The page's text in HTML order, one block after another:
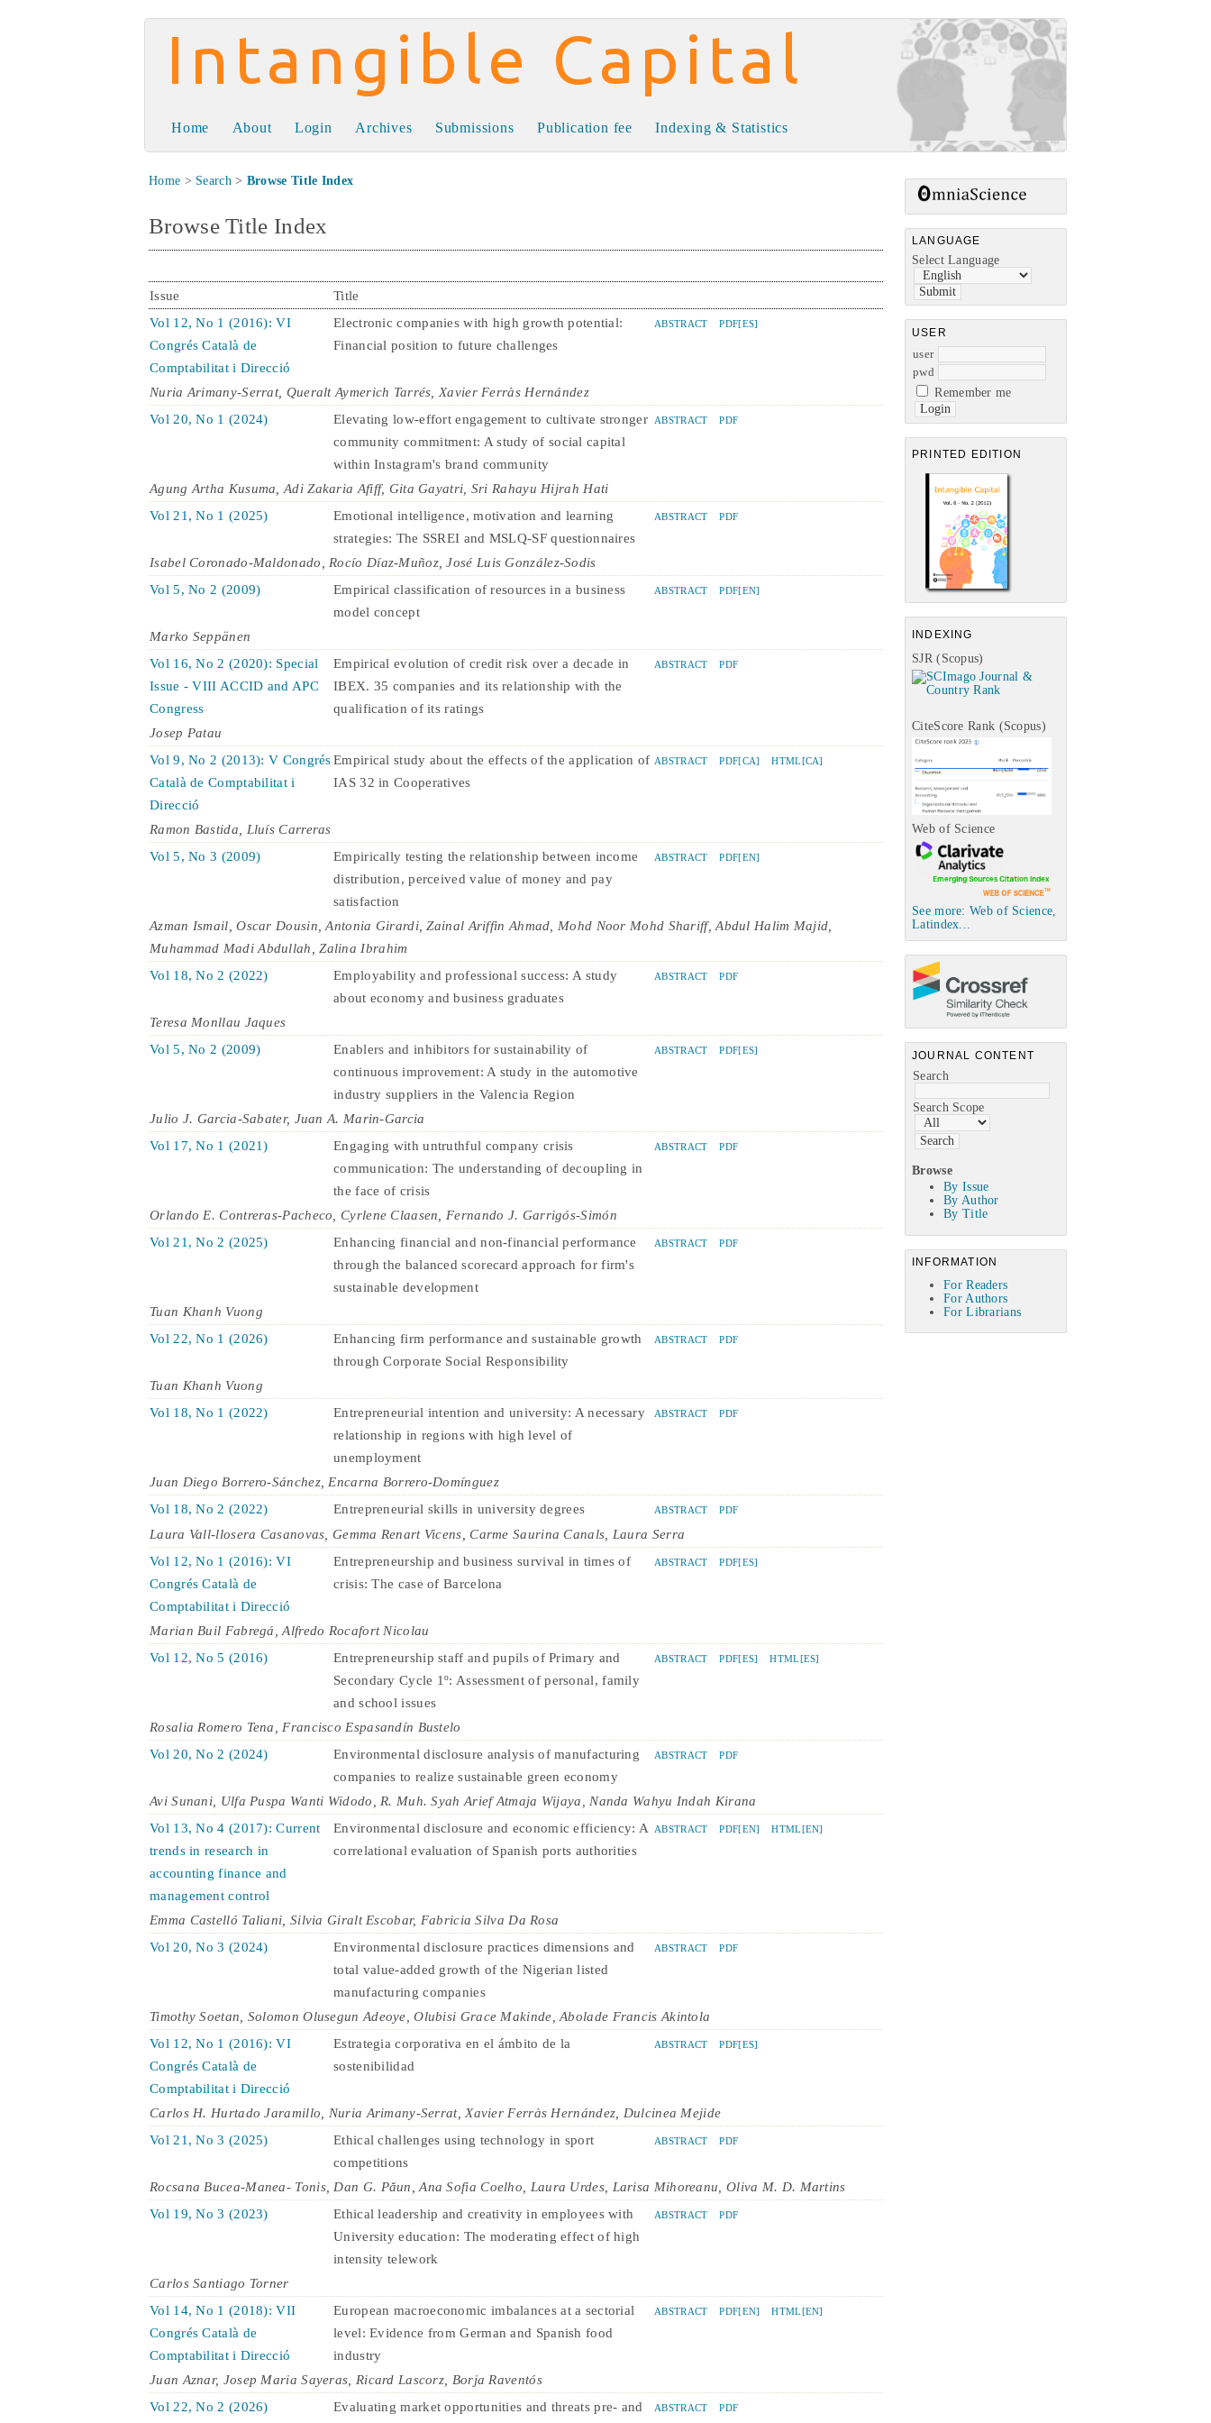
Intangible Capital
LANGUAGE
Select Language
USER
user
pwd
Remember me
PRINTED EDITION
INDEXING
SJR (Scopus)
CiteScore Rank (Scopus)
Web of Science
See more: Web of Science,
Latindex...
JOURNAL CONTENT
Search
Search Scope
Browse
By Issue
By Author
By Title
INFORMATION
For Readers
For Authors
For Librarians
Home About Login Archives Submissions Publication fee Indexing & Statistics
Home > Search> Browse Title Index
Browse Title Index
Issue
Title
Vol 12, No 1 (2016): VI
Congrés Català de
Comptabilitat i Direcció
Electronic companies with high growth potential:
Financial position to future challenges
ABSTRACT PDF[ES]
Nuria Arimany-Serrat, Queralt Aymerich Tarrés, Xavier Ferràs Hernández
Vol 20, No 1 (2024)
Elevating low-effort engagement to cultivate stronger
community commitment: A study of social capital
within Instagram's brand community
ABSTRACT PDF
Agung Artha Kusuma, Adi Zakaria Afiff, Gita Gayatri, Sri Rahayu Hijrah Hati
Vol 21, No 1 (2025)
Emotional intelligence, motivation and learning
strategies: The SSREI and MSLQ-SF questionnaires
ABSTRACT PDF
Isabel Coronado-Maldonado, Rocío Díaz-Muñoz, José Luis González-Sodis
Vol 5, No 2 (2009)
Empirical classification of resources in a business
model concept
ABSTRACT PDF[EN]
Marko Seppänen
Vol 16, No 2 (2020): Special
Issue - VIII ACCID and APC
Congress
Empirical evolution of credit risk over a decade in
IBEX. 35 companies and its relationship with the
qualification of its ratings
ABSTRACT PDF
Josep Patau
Vol 9, No 2 (2013): V Congrés
Català de Comptabilitat i
Direcció
Empirical study about the effects of the application of
IAS 32 in Cooperatives
ABSTRACT PDF[CA] HTML[CA]
Ramon Bastida, Lluís Carreras
Vol 5, No 3 (2009)
Empirically testing the relationship between income
distribution, perceived value of money and pay
satisfaction
ABSTRACT PDF[EN]
Azman Ismail, Oscar Dousin, Antonia Girardi, Zainal Ariffin Ahmad, Mohd Noor Mohd Shariff, Abdul Halim Majid,
Muhammad Madi Abdullah, Zalina Ibrahim
Vol 18, No 2 (2022)
Employability and professional success: A study
about economy and business graduates
ABSTRACT PDF
Teresa Monllau Jaques
Vol 5, No 2 (2009)
Enablers and inhibitors for sustainability of
continuous improvement: A study in the automotive
industry suppliers in the Valencia Region
ABSTRACT PDF[ES]
Julio J. Garcia-Sabater, Juan A. Marin-Garcia
Vol 17, No 1 (2021)
Engaging with untruthful company crisis
communication: The understanding of decoupling in
the face of crisis
ABSTRACT PDF
Orlando E. Contreras-Pacheco, Cyrlene Claasen, Fernando J. Garrigós-Simón
Vol 21, No 2 (2025)
Enhancing financial and non-financial performance
through the balanced scorecard approach for firm's
sustainable development
ABSTRACT PDF
Tuan Khanh Vuong
Vol 22, No 1 (2026)
Enhancing firm performance and sustainable growth
through Corporate Social Responsibility
ABSTRACT PDF
Tuan Khanh Vuong
Vol 18, No 1 (2022)
Entrepreneurial intention and university: A necessary
relationship in regions with high level of
unemployment
ABSTRACT PDF
Juan Diego Borrero-Sánchez, Encarna Borrero-Domínguez
Vol 18, No 2 (2022)
Entrepreneurial skills in university degrees ABSTRACT PDF
Laura Vall-llosera Casanovas, Gemma Renart Vicens, Carme Saurina Canals, Laura Serra
Vol 12, No 1 (2016): VI
Congrés Català de
Comptabilitat i Direcció
Entrepreneurship and business survival in times of
crisis: The case of Barcelona
ABSTRACT PDF[ES]
Marian Buil Fabregá, Alfredo Rocafort Nicolau
Vol 12, No 5 (2016)
Entrepreneurship staff and pupils of Primary and
Secondary Cycle 1º: Assessment of personal, family
and school issues
ABSTRACT PDF[ES] HTML[ES]
Rosalia Romero Tena, Francisco Espasandín Bustelo
Vol 20, No 2 (2024)
Environmental disclosure analysis of manufacturing
companies to realize sustainable green economy
ABSTRACT PDF
Avi Sunani, Ulfa Puspa Wanti Widodo, R. Muh. Syah Arief Atmaja Wijaya, Nanda Wahyu Indah Kirana
Vol 13, No 4 (2017): Current
trends in research in
accounting finance and
management control
Environmental disclosure and economic efficiency: A
correlational evaluation of Spanish ports authorities
ABSTRACT PDF[EN] HTML[EN]
Emma Castelló Taliani, Silvia Giralt Escobar, Fabricia Silva Da Rosa
Vol 20, No 3 (2024)
Environmental disclosure practices dimensions and
total value-added growth of the Nigerian listed
manufacturing companies
ABSTRACT PDF
Timothy Soetan, Solomon Olusegun Adeoye, Olubisi Grace Makinde, Abolade Francis Akintola
Vol 12, No 1 (2016): VI
Congrés Català de
Comptabilitat i Direcció
Estrategia corporativa en el ámbito de la
sostenibilidad
ABSTRACT PDF[ES]
Carlos H. Hurtado Jaramillo, Nuria Arimany-Serrat, Xavier Ferràs Hernández, Dulcinea Mejide
Vol 21, No 3 (2025)
Ethical challenges using technology in sport
competitions
ABSTRACT PDF
Rocsana Bucea-Manea- Tonis, Dan G. Păun, Ana Sofia Coelho, Laura Urdes, Larisa Mihoreanu, Oliva M. D. Martins
Vol 19, No 3 (2023)
Ethical leadership and creativity in employees with
University education: The moderating effect of high
intensity telework
ABSTRACT PDF
Carlos Santiago Torner
Vol 14, No 1 (2018): VII
Congrés Català de
Comptabilitat i Direcció
European macroeconomic imbalances at a sectorial
level: Evidence from German and Spanish food
industry
ABSTRACT PDF[EN] HTML[EN]
Juan Aznar, Josep Maria Sayeras, Ricard Lascorz, Borja Raventós
Vol 22, No 2 (2026)
Evaluating market opportunities and threats pre- and
ABSTRACT PDF